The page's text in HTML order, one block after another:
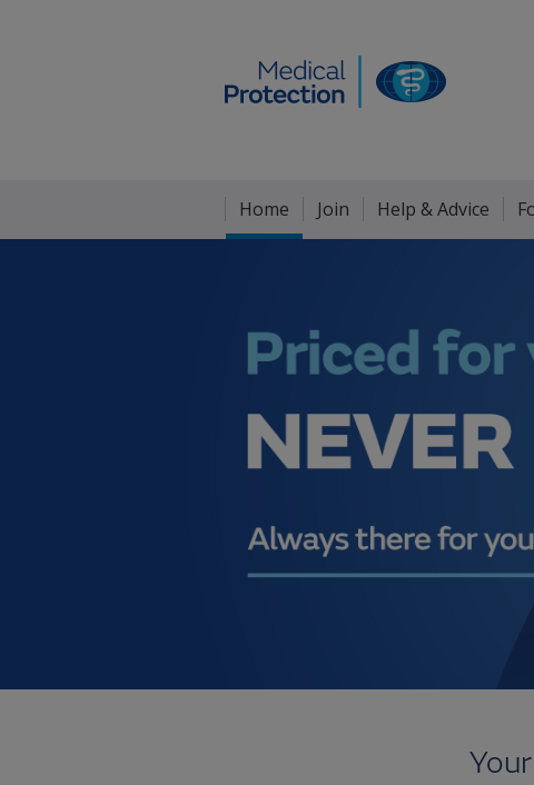
Home Join Help & Advice